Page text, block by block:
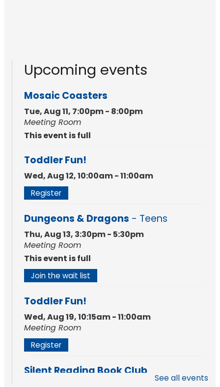
Upcoming events
Mosaic Coasters
Tue, Aug 11, 7:00pm - 8:00pm
Meeting Room
This event is full
Toddler Fun!
Wed, Aug 12, 10:00am - 11:00am
Register
Dungeons & Dragons - Teens
Thu, Aug 13, 3:30pm - 5:30pm
Meeting Room
This event is full
Join the wait list
Toddler Fun!
Wed, Aug 19, 10:15am - 11:00am
Meeting Room
Register
Silent Reading Book Club
See all events